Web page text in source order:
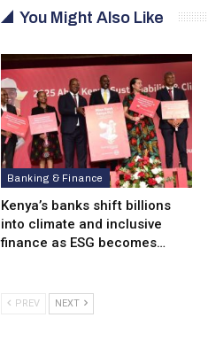
You Might Also Like
Banking & Finance
Kenya’s banks shift billions
into climate and inclusive
finance as ESG becomes…
PREV NEXT